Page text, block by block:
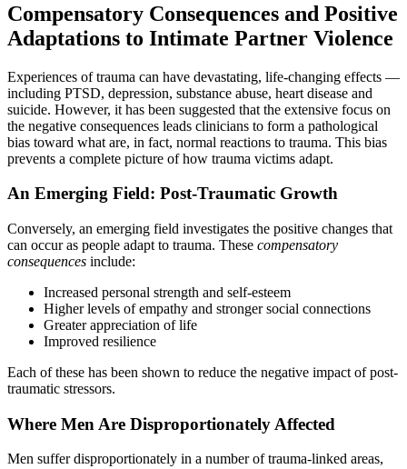
Compensatory Consequences and Positive
Adaptations to Intimate Partner Violence
Experiences of trauma can have devastating, life-changing effects —
including PTSD, depression, substance abuse, heart disease and
suicide. However, it has been suggested that the extensive focus on
the negative consequences leads clinicians to form a pathological
bias toward what are, in fact, normal reactions to trauma. This bias
prevents a complete picture of how trauma victims adapt.
An Emerging Field: Post-Traumatic Growth
Conversely, an emerging field investigates the positive changes that
can occur as people adapt to trauma. These compensatory
consequences include:
Increased personal strength and self-esteem
Higher levels of empathy and stronger social connections
Greater appreciation of life
Improved resilience
Each of these has been shown to reduce the negative impact of post-
traumatic stressors.
Where Men Are Disproportionately Affected
Men suffer disproportionately in a number of trauma-linked areas,